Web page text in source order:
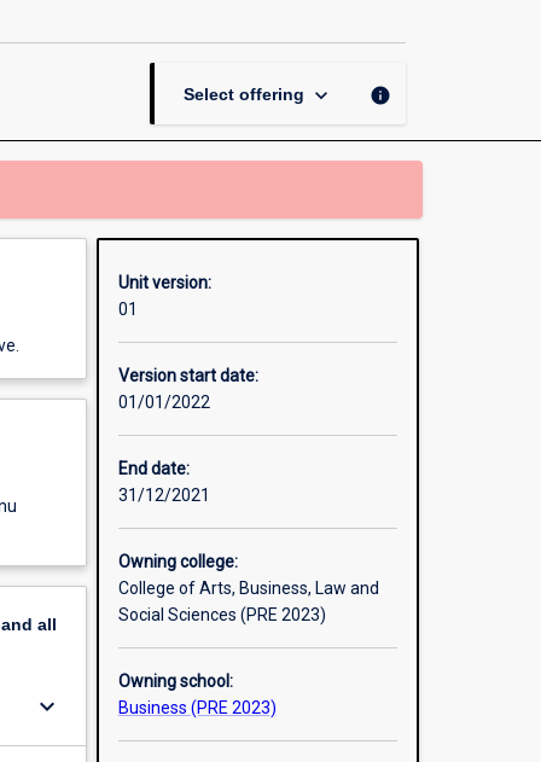
Select offering keyboard_arrow_down info
all
keyboard_arrow_down
Unit version:
01
Version start date:
01/01/2022
End date:
31/12/2021
Owning college:
College of Arts, Business, Law and
Social Sciences (PRE 2023)
Owning school:
Business (PRE 2023)